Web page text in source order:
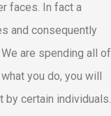
faces. In fact a
and consequently
are spending all of
you do, you will
by certain individuals.